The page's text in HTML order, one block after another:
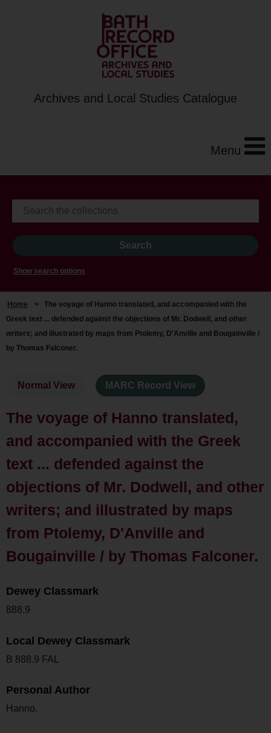
Archives and Local Studies Catalogue
Menu
Show search options
Home > The voyage of Hanno translated, and accompanied with the
Greek text ... defended against the objections of Mr. Dodwell, and other
writers; and illustrated by maps from Ptolemy, D'Anville and Bougainville /
by Thomas Falconer.
Normal View MARC Record View
The voyage of Hanno translated,
and accompanied with the Greek
text ... defended against the
objections of Mr. Dodwell, and other
writers; and illustrated by maps
from Ptolemy, D'Anville and
Bougainville / by Thomas Falconer.
Dewey Classmark
888.9
Local Dewey Classmark
B 888.9 FAL
Personal Author
Hanno.